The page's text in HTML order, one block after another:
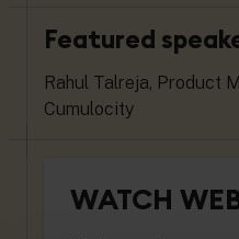
Featured
Rahul Talreja, Product
Cumulocity
WATCH